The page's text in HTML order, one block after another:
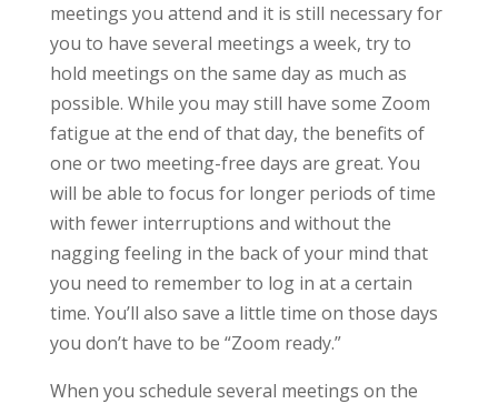
meetings you attend and it is still necessary for
you to have several meetings a week, try to
hold meetings on the same day as much as
possible. While you may still have some Zoom
fatigue at the end of that day, the benefits of
one or two meeting-free days are great. You
will be able to focus for longer periods of time
with fewer interruptions and without the
nagging feeling in the back of your mind that
you need to remember to log in at a certain
time. You’ll also save a little time on those days
you don’t have to be “Zoom ready.”
When you schedule several meetings on the